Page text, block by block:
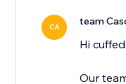
CA team
Hi
Our